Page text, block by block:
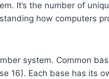
It’s the number of
how computers
system. Common
16). Each base has its